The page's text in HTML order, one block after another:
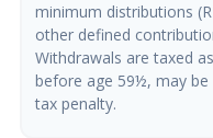
minimum distributions
other defined
Withdrawals are taxed
before age 59½, may
tax penalty.